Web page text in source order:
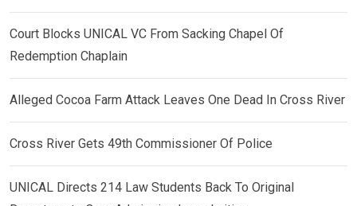
Court Blocks UNICAL VC From Sacking Chapel Of
Redemption Chaplain
Alleged Cocoa Farm Attack Leaves One Dead In Cross River
Cross River Gets 49th Commissioner Of Police
UNICAL Directs 214 Law Students Back To Original